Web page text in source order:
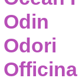
Odin
Odori